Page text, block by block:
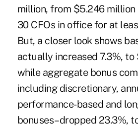
million, from $5.246 million
30 CFOs in office for at
But, a closer look shows
actually increased 7.3%,
while aggregate bonus
including discretionary,
performance-based and
bonuses–dropped 23.3%,